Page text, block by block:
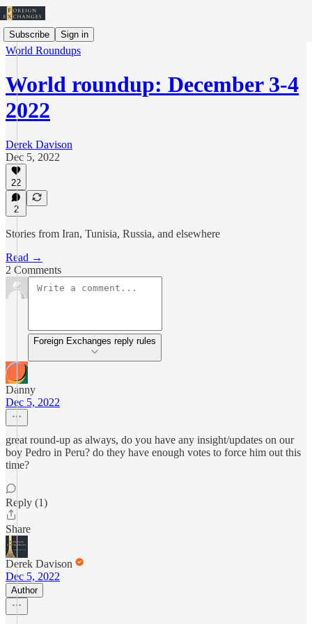
Subscribe Sign in
World Roundups
World roundup: December 3-4
2022
Derek Davison
Dec 5, 2022
22
2
Stories from Iran, Tunisia, Russia, and elsewhere
Read →
2 Comments
Foreign Exchanges reply rules
Danny
Dec 5, 2022
great round-up as always, do you have any insight/updates on our
boy Pedro in Peru? do they have enough votes to force him out this
time?
Reply (1)
Share
Derek Davison
Dec 5, 2022
Author